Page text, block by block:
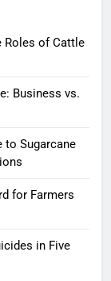
Roles of Cattle
Business vs.
to Sugarcane
for Farmers
in Five